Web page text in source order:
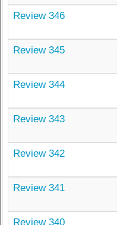
Review 346
Review 345
Review 344
Review 343
Review 342
Review 341
Review 340